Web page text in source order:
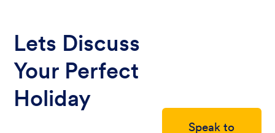
Lets Discuss
Your Perfect
Holiday
Speak to